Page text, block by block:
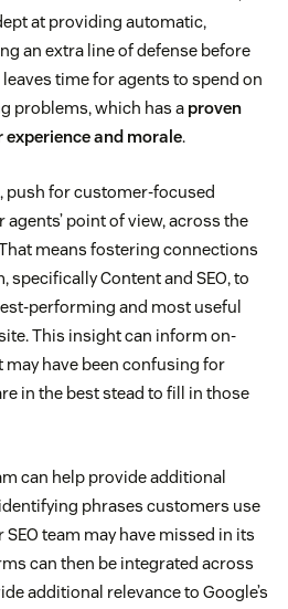
at providing automatic,
an extra line of defense before
time for agents to spend on
problems, which has a proven
and morale.
push for customer-focused
point of view, across the
means fostering connections
Content and SEO, to
performing and most useful
This insight can inform on-
have been confusing for
in the best stead to fill in those
can help provide additional
phrases customers use
team may have missed in its
can then be integrated across
additional relevance to Google’s